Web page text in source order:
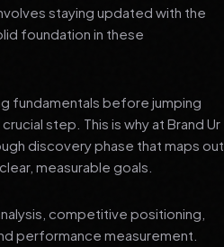
staying updated with the
foundation in these
fundamentals before jumping
step. This is why at Brand Ur
discovery phase that maps out
measurable goals.
competitive positioning,
performance measurement.